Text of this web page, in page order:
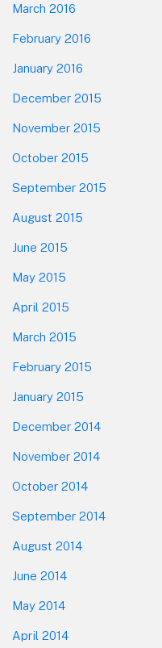
March 2016
February 2016
January 2016
December 2015
November 2015
October 2015
September 2015
August 2015
June 2015
May 2015
April 2015
March 2015
February 2015
January 2015
December 2014
November 2014
October 2014
September 2014
August 2014
June 2014
May 2014
April 2014